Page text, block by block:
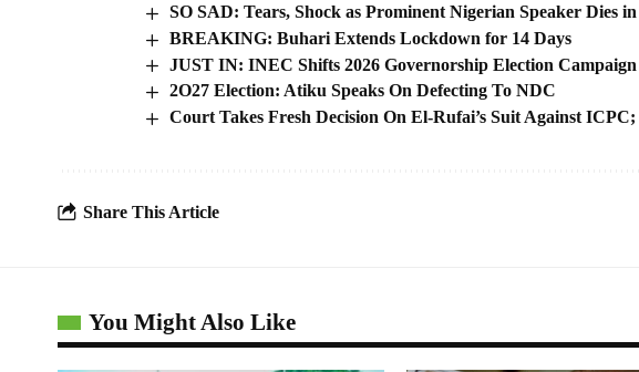
SO SAD: Tears, Shock as Prominent Nigerian Speaker Dies
BREAKING: Buhari Extends Lockdown for 14 Days
JUST IN: INEC Shifts 2026 Governorship Election Campaign
2O27 Election: Atiku Speaks On Defecting To NDC
Court Takes Fresh Decision On El-Rufai’s Suit Against
Share This Article
You Might Also Like